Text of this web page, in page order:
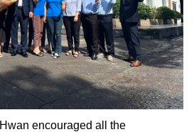
encouraged all the